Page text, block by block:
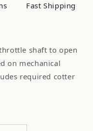
Fast Shipping
shaft to open
on mechanical
required cotter